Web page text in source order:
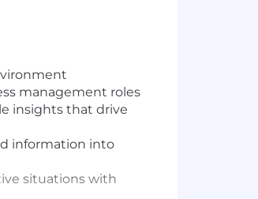
management roles
insights that drive
information into
situations with